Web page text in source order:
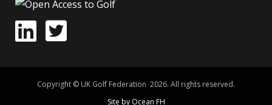
Copyright © UK Golf Federation 2026. All rights reserved.
Site by Ocean FH